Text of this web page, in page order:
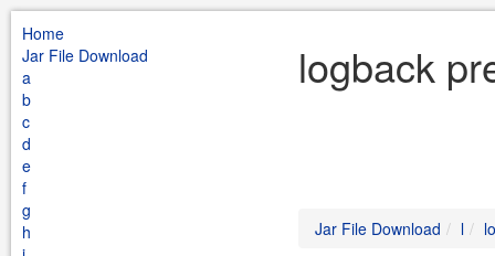
Home
Jar File Download
a
b
c
d
e
f
g
h
logback
Jar File Download l